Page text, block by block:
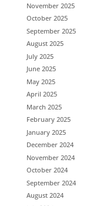
November 2025
October 2025
September 2025
August 2025
July 2025
June 2025
May 2025
April 2025
March 2025
February 2025
January 2025
December 2024
November 2024
October 2024
September 2024
August 2024